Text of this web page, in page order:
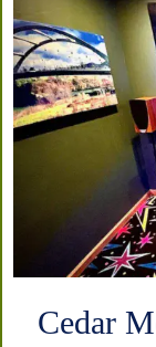
Cedar